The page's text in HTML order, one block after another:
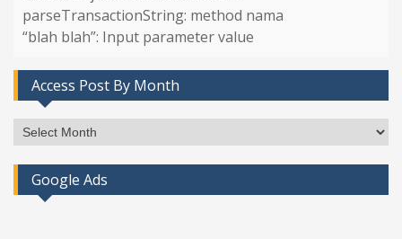
parseTransactionString: method nama
“blah blah”: Input parameter value
Access Post By Month
Access
Post
By
Month
Google Ads